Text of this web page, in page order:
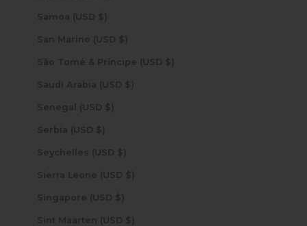
Samoa (USD $)
San Marino (USD $)
São Tomé & Príncipe (USD $)
Saudi Arabia (USD $)
Senegal (USD $)
Serbia (USD $)
Seychelles (USD $)
Sierra Leone (USD $)
Singapore (USD $)
Sint Maarten (USD $)